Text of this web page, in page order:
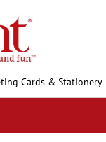
Cards & Stationery